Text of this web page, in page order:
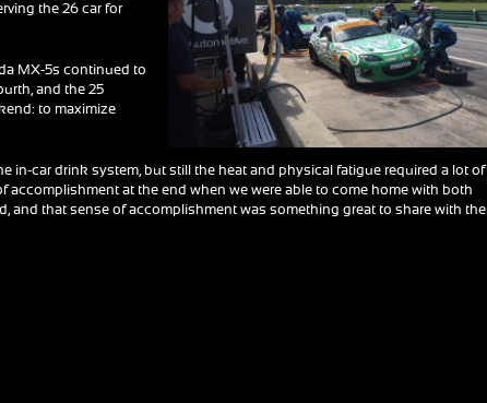
the 26 car for
MX-5s continued to
and the 25
to maximize
in-car drink system, but still the heat and physical fatigue required a lot of
accomplishment at the end when we were able to come home with both
and that sense of accomplishment was something great to share with the